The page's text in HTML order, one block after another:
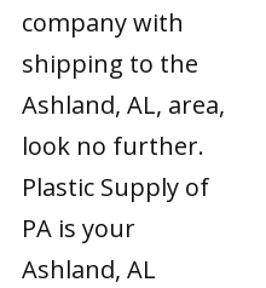
company with
shipping to the
Ashland, AL, area,
look no further.
Plastic Supply of
PA is your
Ashland, AL